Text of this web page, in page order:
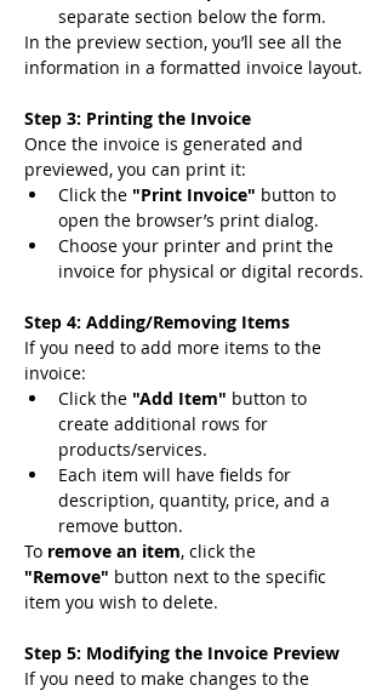
separate section below the form.
In the preview section, you’ll see all the
information in a formatted invoice layout.
Step 3: Printing the Invoice
Once the invoice is generated and
previewed, you can print it:
Click the "Print Invoice" button to
open the browser’s print dialog.
Choose your printer and print the
invoice for physical or digital records.
Step 4: Adding/Removing Items
If you need to add more items to the
invoice:
Click the "Add Item" button to
create additional rows for
products/services.
Each item will have fields for
description, quantity, price, and a
remove button.
To remove an item, click the
"Remove" button next to the specific
item you wish to delete.
Step 5: Modifying the Invoice Preview
If you need to make changes to the